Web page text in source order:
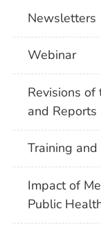
Newsletters
Webinar
Revisions of
and Reports
Training
Impact of
Public